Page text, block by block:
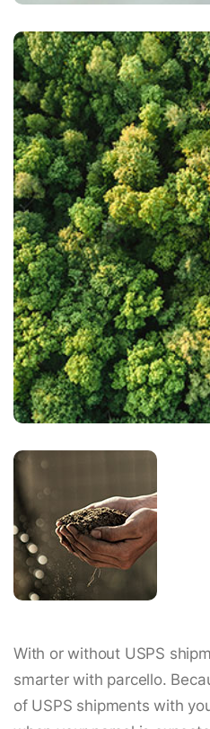
With or without USPS
smarter with parcello.
of USPS shipments with